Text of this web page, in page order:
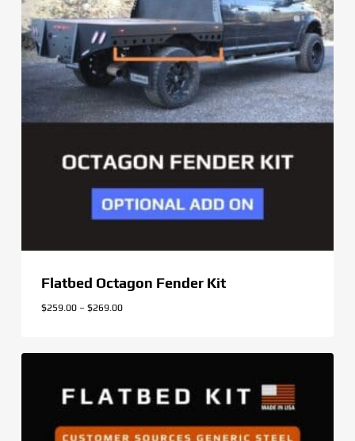
Flatbed Octagon Fender Kit
$259.00 – $269.00Price